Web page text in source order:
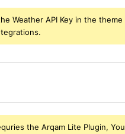
for
Weather API Key in the theme
the Arqam Lite Plugin, You